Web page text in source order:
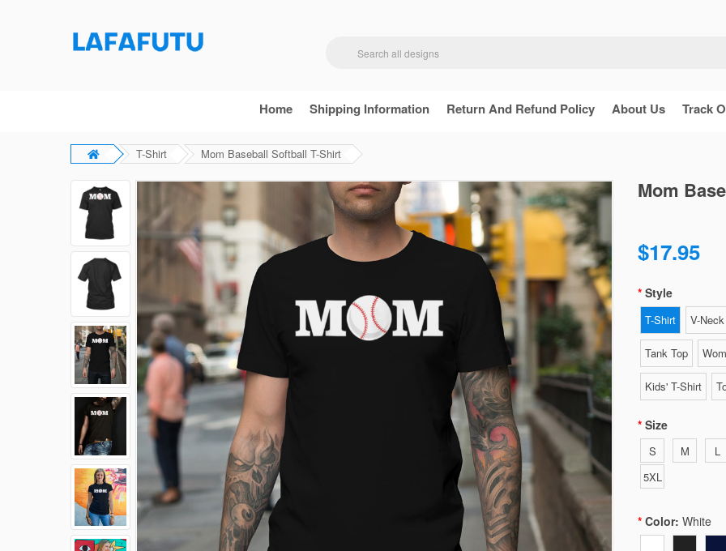
Home Shipping Information Return And Refund Policy About Us Track
T-Shirt Mom Baseball Softball T-Shirt
Mom
$17.95
Style
T-Shirt V-
Tank Top
Kids' T-Shirt
Size
S M L
5XL
Color: White